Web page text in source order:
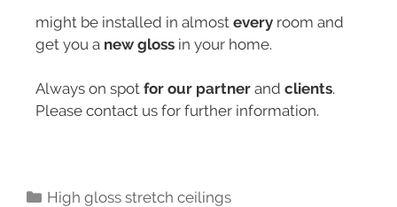
might be installed in almost every room and
get you a new gloss in your home.
Always on spot for our partner and clients.
Please contact us for further information.
High gloss stretch ceilings